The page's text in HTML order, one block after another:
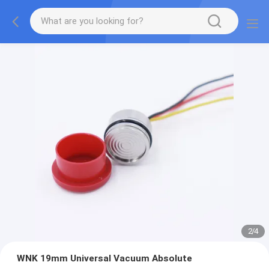
2/4
WNK 19mm Universal Vacuum Absolute